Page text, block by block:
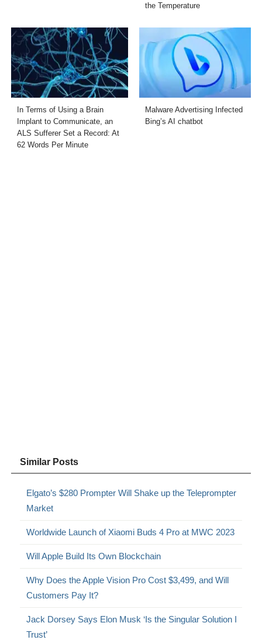
the Temperature
In Terms of Using a Brain
Implant to Communicate, an
ALS Sufferer Set a Record: At
62 Words Per Minute
Malware Advertising Infected
Bing’s AI chatbot
Similar Posts
Elgato’s $280 Prompter Will Shake up the Teleprompter
Market
Worldwide Launch of Xiaomi Buds 4 Pro at MWC 2023
Will Apple Build Its Own Blockchain
Why Does the Apple Vision Pro Cost $3,499, and Will
Customers Pay It?
Jack Dorsey Says Elon Musk ‘Is the Singular Solution I
Trust’